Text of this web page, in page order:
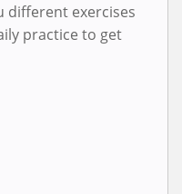
different exercises
practice to get